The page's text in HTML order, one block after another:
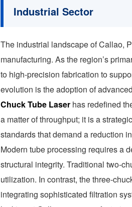
Industrial Sector
The industrial landscape of Callao,
manufacturing. As the region’s
to high-precision fabrication to
evolution is the adoption of
Chuck Tube Laser has redefined
a matter of throughput; it is a
standards that demand a reduction
Modern tube processing requires a
structural integrity. Traditional two-
utilization. In contrast, the three-
integrating sophisticated filtration